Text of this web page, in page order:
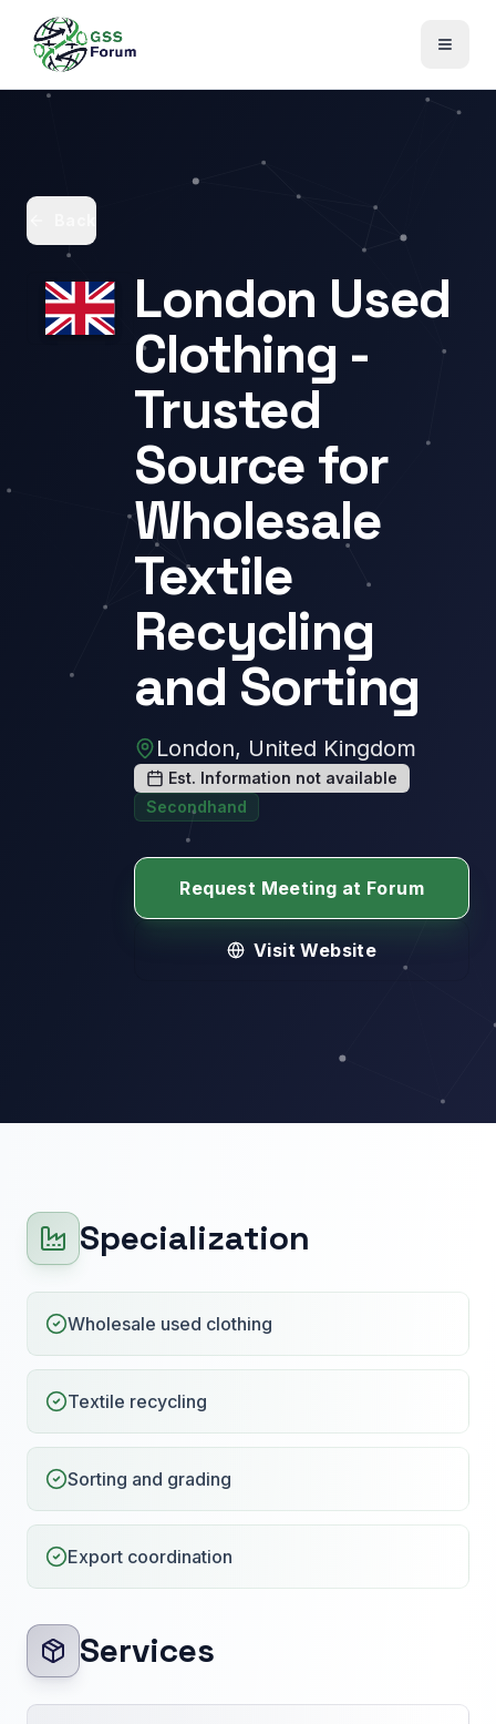
London Used
Clothing -
Trusted
Source for
Wholesale
Textile
Recycling
and Sorting
London, United Kingdom
Est. Information not available
Secondhand
Request Meeting at Forum
Visit Website
Specialization
Wholesale used clothing
Textile recycling
Sorting and grading
Export coordination
Services